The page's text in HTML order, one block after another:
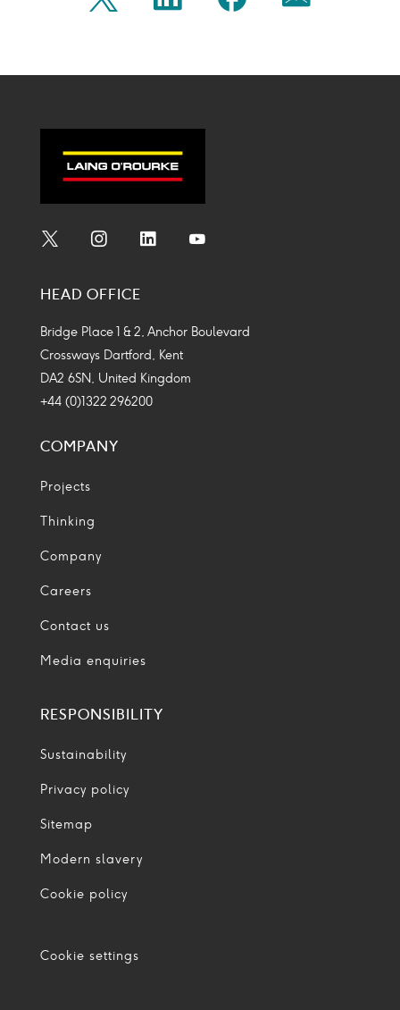
Icon
twitter
Icon
linkedin
Icon
facebook
Icon
mail
Icon
Icon
Icon
HEAD OFFICE
Bridge Place 1 & 2, Anchor Boulevard
Crossways Dartford, Kent
DA2 6SN, United Kingdom
+44 (0)1322 296200
COMPANY
Projects
Thinking
Company
Careers
Contact us
Media enquiries
RESPONSIBILITY
Sustainability
Privacy policy
Sitemap
Modern slavery
Cookie policy
Cookie settings